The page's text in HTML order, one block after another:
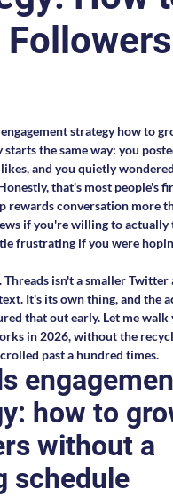
strategy how to
the same way: you
and you quietly
that's most people's
rewards conversation more
if you're willing to actually
frustrating if you were
Threads isn't a smaller Twitter
It's its own thing, and the
that out early. Let me
in 2026, without the
past a hundred times.
how to
without a
schedule